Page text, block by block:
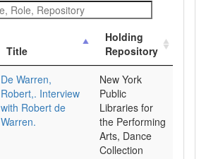
Title
Holding
Repository
De Warren,
Robert,. Interview
with Robert de
Warren.
New York
Public
Libraries for
the Performing
Arts, Dance
Collection